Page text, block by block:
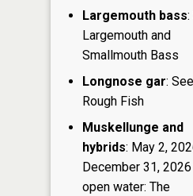
Largemouth bass
Largemouth and
Smallmouth Bass
Longnose gar: See
Rough Fish
Muskellunge and
hybrids: May 2,
December 31,
open water: The